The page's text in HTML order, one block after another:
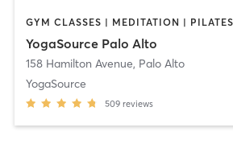
YogaSource Palo Alto
158 Hamilton Avenue, Palo Alto
YogaSource
509 reviews